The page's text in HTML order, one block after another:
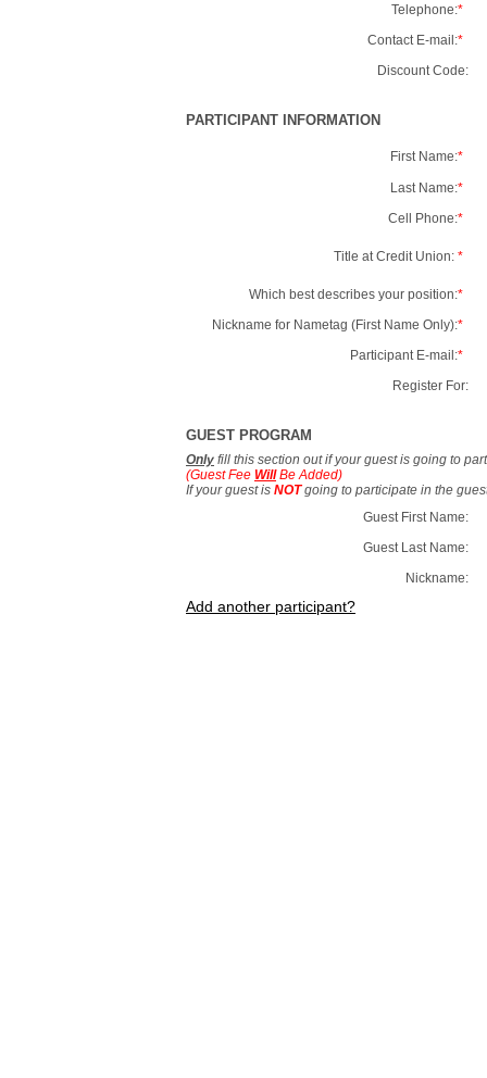
Telephone:*
Contact E-mail:*
Discount Code:
PARTICIPANT INFORMATION
First Name:*
Last Name:*
Cell Phone:*
Title at Credit Union: *
Which best describes your position:*
Nickname for Nametag (First Name Only):*
Participant E-mail:*
Register For:
GUEST PROGRAM
Only fill this section out if your guest is going to
(Guest Fee WillBe Added)
If your guest is NOTgoing to participate in the
Guest First Name:
Guest Last Name:
Nickname:
Add another participant?